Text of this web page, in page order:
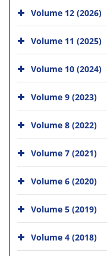
Volume 12 (2026)
Volume 11 (2025)
Volume 10 (2024)
Volume 9 (2023)
Volume 8 (2022)
Volume 7 (2021)
Volume 6 (2020)
Volume 5 (2019)
Volume 4 (2018)